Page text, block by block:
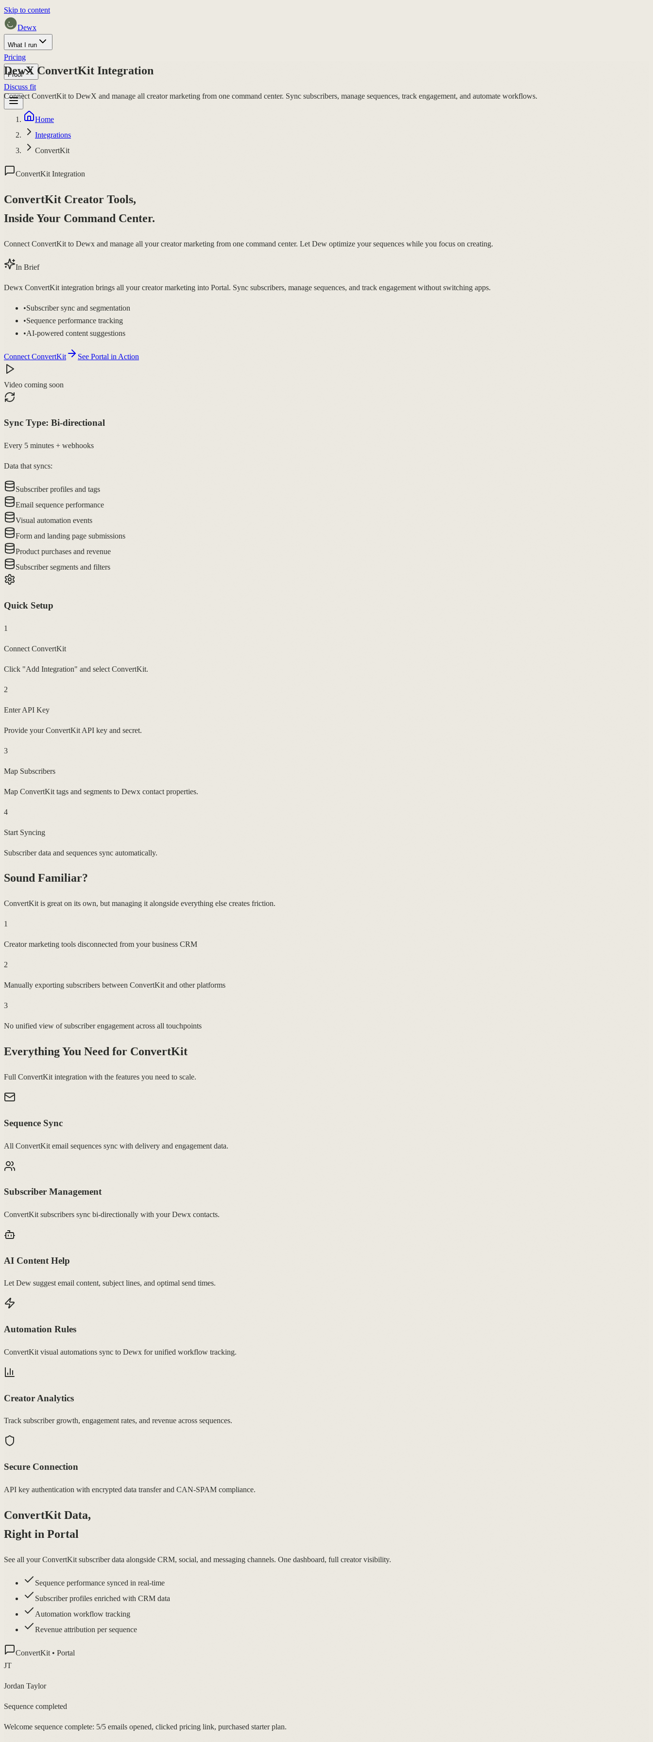
Skip to content
Dewx
What I run
Pricing
Proof
Discuss fit
DewX ConvertKit Integration
Connect ConvertKit to DewX and manage all creator marketing from one command center. Sync subscribers, manage sequences, track engagement, and automate workflows.
Home
Integrations
ConvertKit
ConvertKit Integration
ConvertKit Creator Tools,
Inside Your Command Center.
Connect ConvertKit to Dewx and manage all your creator marketing from one command center. Let Dew optimize your sequences while you focus on creating.
In Brief
Dewx ConvertKit integration brings all your creator marketing into Portal. Sync subscribers, manage sequences, and track engagement without switching apps.
•Subscriber sync and segmentation
•Sequence performance tracking
•AI-powered content suggestions
Connect ConvertKit See Portal in Action
Video coming soon
Sync Type: Bi-directional
Every 5 minutes + webhooks
Data that syncs:
Subscriber profiles and tags
Email sequence performance
Visual automation events
Form and landing page submissions
Product purchases and revenue
Subscriber segments and filters
Quick Setup
1
Connect ConvertKit
Click "Add Integration" and select ConvertKit.
2
Enter API Key
Provide your ConvertKit API key and secret.
3
Map Subscribers
Map ConvertKit tags and segments to Dewx contact properties.
4
Start Syncing
Subscriber data and sequences sync automatically.
Sound Familiar?
ConvertKit is great on its own, but managing it alongside everything else creates friction.
1
Creator marketing tools disconnected from your business CRM
2
Manually exporting subscribers between ConvertKit and other platforms
3
No unified view of subscriber engagement across all touchpoints
Everything You Need for ConvertKit
Full ConvertKit integration with the features you need to scale.
Sequence Sync
All ConvertKit email sequences sync with delivery and engagement data.
Subscriber Management
ConvertKit subscribers sync bi-directionally with your Dewx contacts.
AI Content Help
Let Dew suggest email content, subject lines, and optimal send times.
Automation Rules
ConvertKit visual automations sync to Dewx for unified workflow tracking.
Creator Analytics
Track subscriber growth, engagement rates, and revenue across sequences.
Secure Connection
API key authentication with encrypted data transfer and CAN-SPAM compliance.
ConvertKit Data,
Right in Portal
See all your ConvertKit subscriber data alongside CRM, social, and messaging channels. One dashboard, full creator visibility.
Sequence performance synced in real-time
Subscriber profiles enriched with CRM data
Automation workflow tracking
Revenue attribution per sequence
ConvertKit • Portal
JT
Jordan Taylor
Sequence completed
Welcome sequence complete: 5/5 emails opened, clicked pricing link, purchased starter plan.